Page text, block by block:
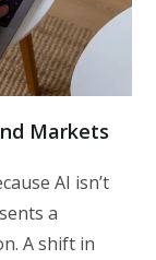
Markets
AI isn’t
a
A shift in